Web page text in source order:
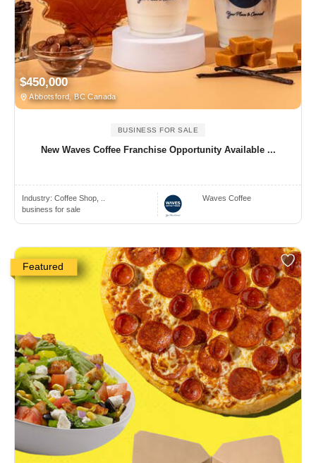
$450,000
Abbotsford, BC Canada
BUSINESS FOR SALE
New Waves Coffee Franchise Opportunity Available ...
Industry: Coffee Shop, ..
business for sale
Waves Coffee
Featured